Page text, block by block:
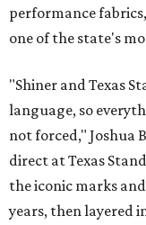
performance
one of the state's
"Shiner and Texas
language, so
not forced," Joshua
direct at Texas
the iconic marks
years, then layered